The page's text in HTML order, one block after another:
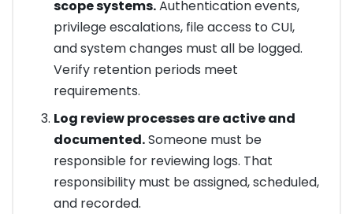
scope systems.Authentication events,
privilege escalations, file access to CUI,
and system changes must all be logged.
Verify retention periods meet
requirements.
Log review processes are active and
documented.Someone must be
responsible for reviewing logs. That
responsibility must be assigned, scheduled,
and recorded.